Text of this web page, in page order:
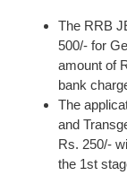
The RRB
500/- for
amount of
bank
The
and
Rs. 250/-
the 1st